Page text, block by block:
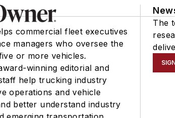
commercial fleet executives
managers who oversee the
or more vehicles.
winning editorial and
help trucking industry
operations and vehicle
better understand industry
The